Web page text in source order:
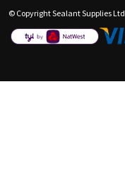
© Copyright Sealant Supplies Ltd